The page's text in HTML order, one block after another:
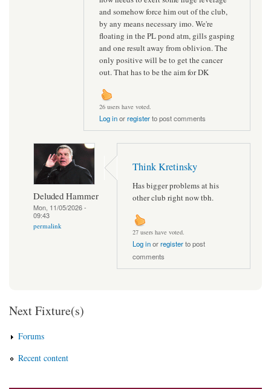
and somehow force him out of the club,
by any means necessary imo. We're
floating in the PL pond atm, gills gasping
and one result away from oblivion. The
only positive will be to get the cancer
out. That has to be the aim for DK
26 users have voted.
Log inorregisterto post comments
Deluded Hammer
Mon, 11/05/2026 -
09:43
permalink
Think Kretinsky
Has bigger problems at his
other club right now tbh.
27 users have voted.
Log inorregisterto post
comments
Next Fixture(s)
Forums
Recent content